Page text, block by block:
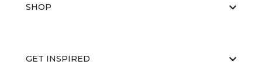
SHOP
GET INSPIRED